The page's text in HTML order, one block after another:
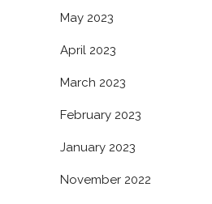
May 2023
April 2023
March 2023
February 2023
January 2023
November 2022